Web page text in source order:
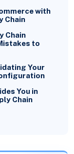
with
Chain
Chain
to
Your
You in
Chain